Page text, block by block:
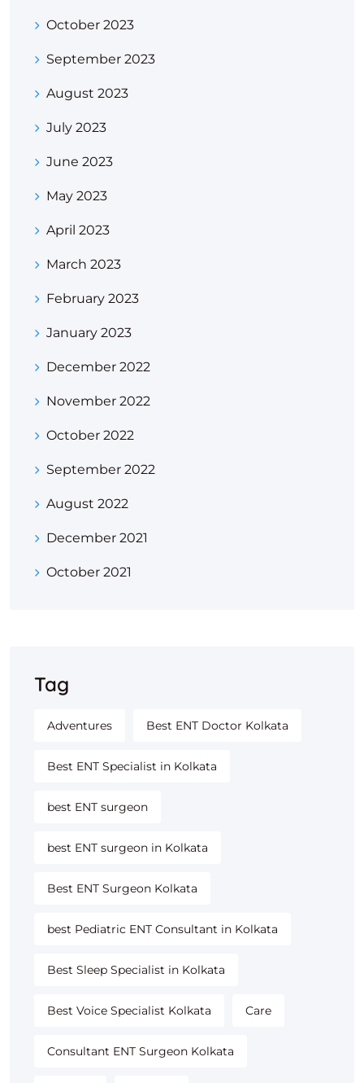
October 2023
September 2023
August 2023
July 2023
June 2023
May 2023
April 2023
March 2023
February 2023
January 2023
December 2022
November 2022
October 2022
September 2022
August 2022
December 2021
October 2021
Tag
Adventures Best ENT Doctor Kolkata
Best ENT Specialist in Kolkata
best ENT surgeon
best ENT surgeon in Kolkata
Best ENT Surgeon Kolkata
best Pediatric ENT Consultant in Kolkata
Best Sleep Specialist in Kolkata
Best Voice Specialist Kolkata Care
Consultant ENT Surgeon Kolkata